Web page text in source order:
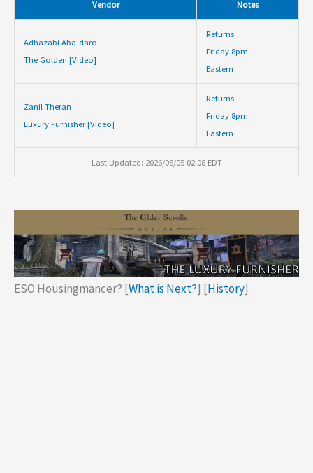
Vendor Notes
Adhazabi Aba-daro
The Golden [Video]
Returns
Friday 8pm
Eastern
Zanil Theran
Luxury Furnisher [Video]
Returns
Friday 8pm
Eastern
Last Updated: 2026/08/05 02:08 EDT
ESO Housingmancer? [What is Next?] [History]